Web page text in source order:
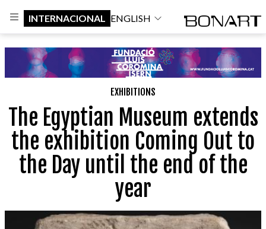
INTERNACIONAL ENGLISH
EXHIBITIONS
The Egyptian Museum extends
the exhibition Coming Out to
the Day until the end of the
year